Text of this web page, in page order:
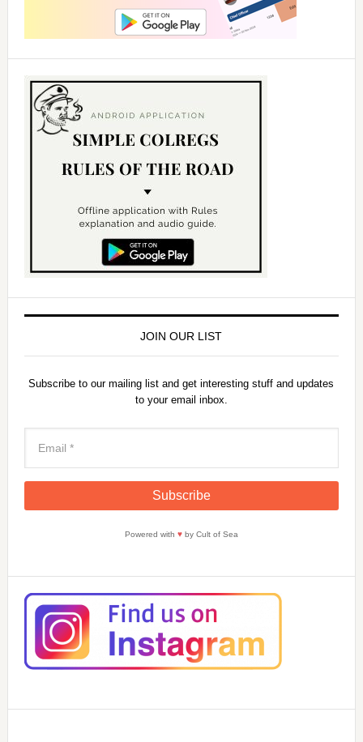
JOIN OUR LIST
Subscribe to our mailing list and get interesting stuff and updates
to your email inbox.
Powered with ♥by Cult of Sea